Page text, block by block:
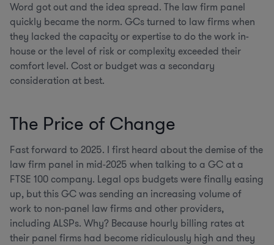
Word got out and the idea spread. The law firm panel
quickly became the norm. GCs turned to law firms when
they lacked the capacity or expertise to do the work in-
house or the level of risk or complexity exceeded their
comfort level. Cost or budget was a secondary
consideration at best.
The Price of Change
Fast forward to 2025. I first heard about the demise of the
law firm panel in mid-2025 when talking to a GC at a
FTSE 100 company. Legal ops budgets were finally easing
up, but this GC was sending an increasing volume of
work to non-panel law firms and other providers,
including ALSPs. Why? Because hourly billing rates at
their panel firms had become ridiculously high and they